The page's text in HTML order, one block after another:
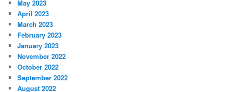
May 2023
April 2023
March 2023
February 2023
January 2023
November 2022
October 2022
September 2022
August 2022